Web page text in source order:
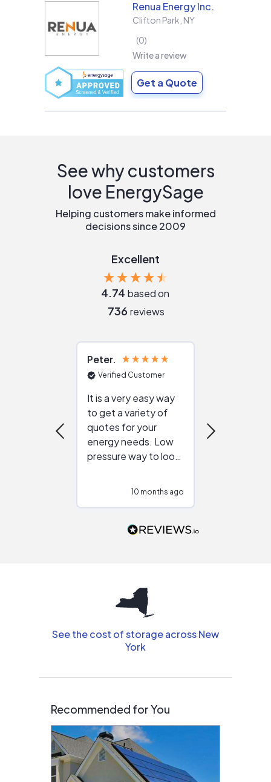
Renua Energy Inc.
Clifton Park NY
0
Write a review
Get a Quote
See why customers
love EnergySage
Helping customers make informed
decisions since 2009
Excellent
4.74 based on
736 reviews
Peter
Verified Customer
It is a very easy way
to get a variety of
quotes for your
energy needs. Low
pressure way to look
people that are
10 months ago
See the cost of storage across New
York
Recommended for You